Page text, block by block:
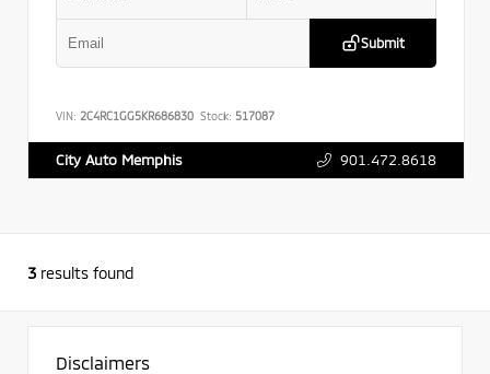
Submit
VIN: 2C4RC1GG5KR686830 Stock: 517087
City Auto Memphis 901.472.8618
3 results found
Disclaimers